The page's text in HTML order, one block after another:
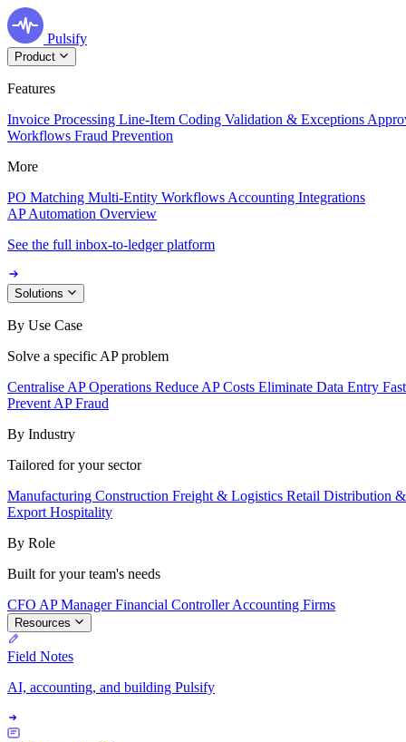
Pulsify
Product
Features
Invoice Processing Line-Item Coding Validation & Exceptions
Workflows Fraud Prevention
More
PO Matching Multi-Entity Workflows Accounting Integrations
AP Automation Overview
See the full inbox-to-ledger platform
Solutions
By Use Case
Solve a specific AP problem
Centralise AP Operations Reduce AP Costs Eliminate Data Entry
Prevent AP Fraud
By Industry
Tailored for your sector
Manufacturing Construction Freight & Logistics Retail Distribution
Export Hospitality
By Role
Built for your team's needs
CFO AP ManagerFinancial ControllerAccounting Firms
Resources
Field Notes
AI, accounting, and building Pulsify